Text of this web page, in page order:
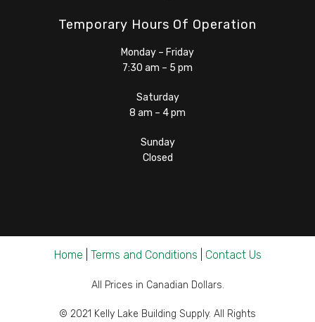
Temporary Hours Of Operation
Monday – Friday
7:30 am – 5 pm
Saturday
8 am – 4 pm
Sunday
Closed
Home Terms and Conditions Contact Us
All Prices in Canadian Dollars.
© 2021 Kelly Lake Building Supply. All Rights